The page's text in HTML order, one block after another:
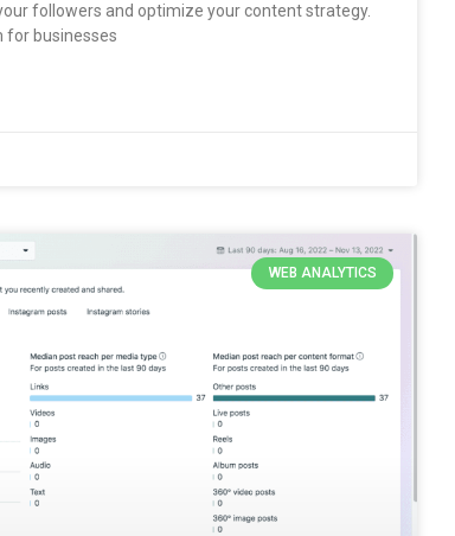
followers and optimize your content strategy.
for businesses
WEB ANALYTICS